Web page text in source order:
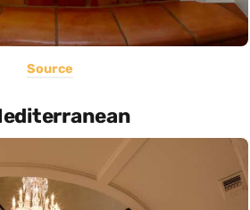
Source